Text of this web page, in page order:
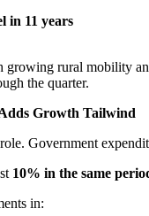
in 11 years
rural mobility
the quarter.
Growth Tailwind
Government
10% in the same
in: